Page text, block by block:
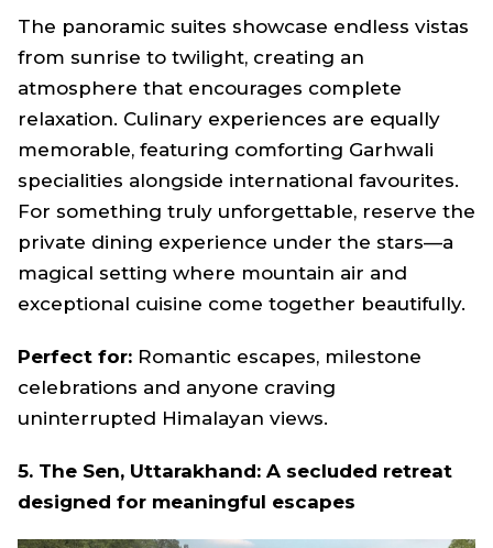
The panoramic suites showcase endless vistas
from sunrise to twilight, creating an
atmosphere that encourages complete
relaxation. Culinary experiences are equally
memorable, featuring comforting Garhwali
specialities alongside international favourites.
For something truly unforgettable, reserve the
private dining experience under the stars—a
magical setting where mountain air and
exceptional cuisine come together beautifully.
Perfect for: Romantic escapes, milestone
celebrations and anyone craving
uninterrupted Himalayan views.
5. The Sen, Uttarakhand: A secluded retreat
designed for meaningful escapes